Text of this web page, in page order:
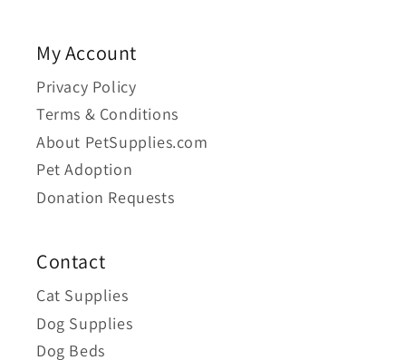
My Account
Privacy Policy
Terms & Conditions
About PetSupplies.com
Pet Adoption
Donation Requests
Contact
Cat Supplies
Dog Supplies
Dog Beds